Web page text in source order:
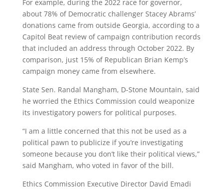
For example, during the 2022 race for governor,
about 78% of Democratic challenger Stacey Abrams’
donations came from outside Georgia, according to a
Capitol Beat review of campaign contribution records
that included an address through October 2022. By
comparison, just 15% of Republican Brian Kemp’s
campaign money came from elsewhere.
State Sen. Randal Mangham, D-Stone Mountain, said
he worried the Ethics Commission could weaponize
its investigatory powers for political purposes.
“I am a little concerned that this not be used as a
political pawn to publicize if you’re investigating
someone because you don’t like their political views,”
said Mangham, who voted in favor of the bill.
Ethics Commission Executive Director David Emadi